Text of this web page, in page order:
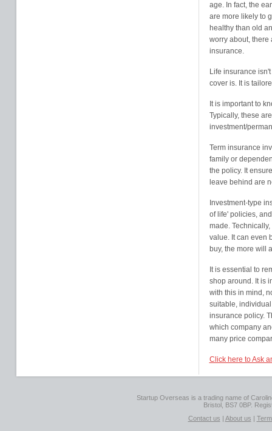
age. In fact, the
are more likely to
healthy than old
worry about, there
insurance.
Life insurance
cover is. It is
It is important to
Typically, these
investment/
Term insurance
family or
the policy. It
leave behind are
Investment-type
of life' policies,
made.
value. It can even
buy, the more will
It is essential to
shop around. It is
with this in mind,
suitable,
insurance policy.
which company
many price
Click here to Ask
Startup Overseas is a trading name of
Bristol, BS7 0BP.
Contact us | About us |